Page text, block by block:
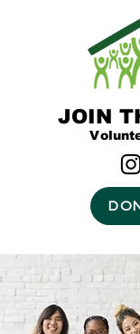
JOIN